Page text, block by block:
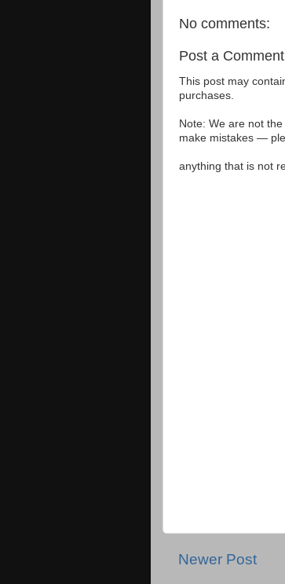
No comments:
Post a Comment
This post may
purchases.
Note: We are not
make mistakes —
anything that is not
Newer Post